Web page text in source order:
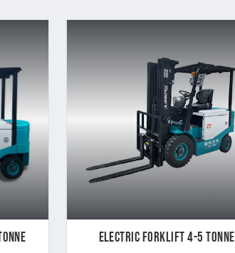
Electric Forklift 4-5 Tonne